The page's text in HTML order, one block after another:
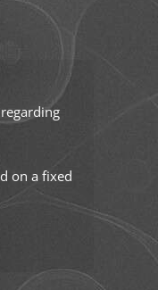
on a fixed
2026